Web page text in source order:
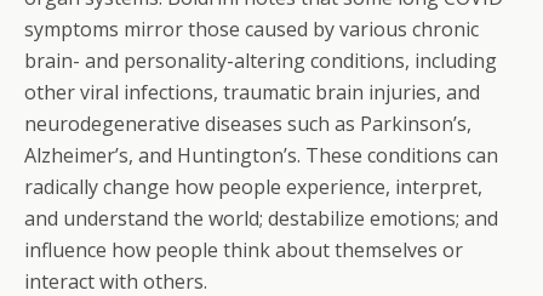
symptoms mirror those caused by various chronic
brain- and personality-altering conditions, including
other viral infections, traumatic brain injuries, and
neurodegenerative diseases such as Parkinson’s,
Alzheimer’s, and Huntington’s. These conditions can
radically change how people experience, interpret,
and understand the world; destabilize emotions; and
influence how people think about themselves or
interact with others.